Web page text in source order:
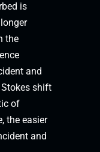
is
the
and
shift
of
the easier
and